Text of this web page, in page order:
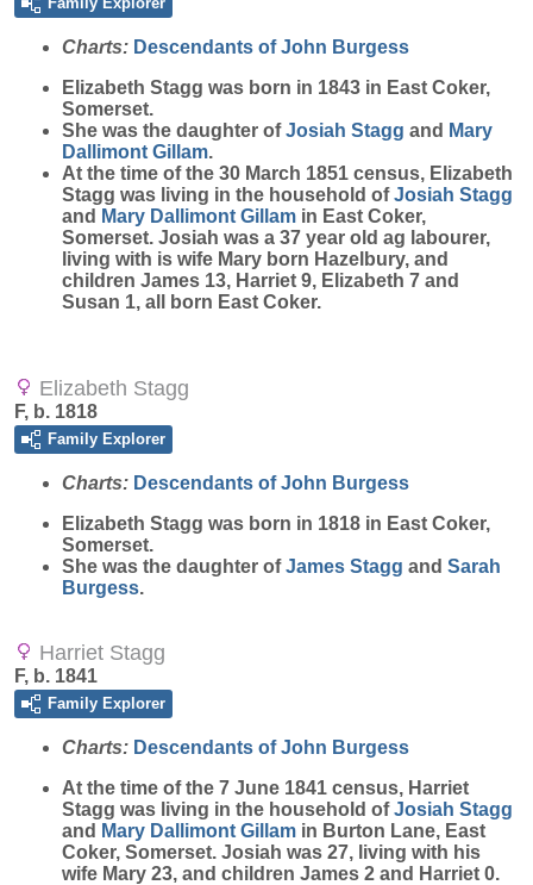
Charts: Descendants of John Burgess
Elizabeth Stagg was born in 1843 in East Coker,
Somerset.
She was the daughter ofJosiah Stagg and Mary
Dallimont Gillam.
At the time of the 30 March 1851 census, Elizabeth
Stagg was living in the household ofJosiah Stagg
and Mary Dallimont Gillam in East Coker,
Somerset. Josiah was a 37 year old ag labourer,
living with is wife Mary born Hazelbury, and
children James 13, Harriet 9, Elizabeth 7 and
Susan 1, all born East Coker.
Elizabeth Stagg
F, b. 1818
Family Explorer
Charts: Descendants of John Burgess
Elizabeth Stagg was born in 1818 in East Coker,
Somerset.
She was the daughter ofJames Stagg and Sarah
Burgess.
Harriet Stagg
F, b. 1841
Family Explorer
Charts: Descendants of John Burgess
At the time of the 7 June 1841 census, Harriet
Stagg was living in the household ofJosiah Stagg
and Mary Dallimont Gillam in Burton Lane, East
Coker, Somerset. Josiah was 27, living with his
wife Mary 23, and children James 2 and Harriet 0.